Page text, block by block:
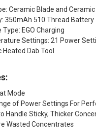
Ceramic Blade and
350mAh 510 Thread Battery
Type: EGO Charging
Settings: 21 Power
Heated Dab Tool
Mode
of Power Settings For
Handle Sticky, Thicker
Wasted Concentrates